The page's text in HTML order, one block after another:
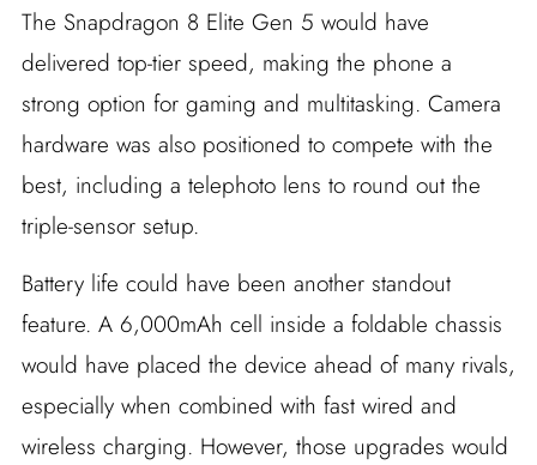
The Snapdragon 8 Elite Gen 5 would have
delivered top-tier speed, making the phone a
strong option for gaming and multitasking. Camera
hardware was also positioned to compete with the
best, including a telephoto lens to round out the
triple-sensor setup.
Battery life could have been another standout
feature. A 6,000mAh cell inside a foldable chassis
would have placed the device ahead of many rivals,
especially when combined with fast wired and
wireless charging. However, those upgrades would